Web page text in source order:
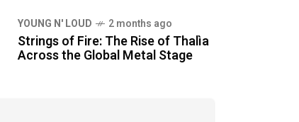
YOUNG N' LOUD 2 months ago
Strings of Fire: The Rise of Thalìa
Across the Global Metal Stage